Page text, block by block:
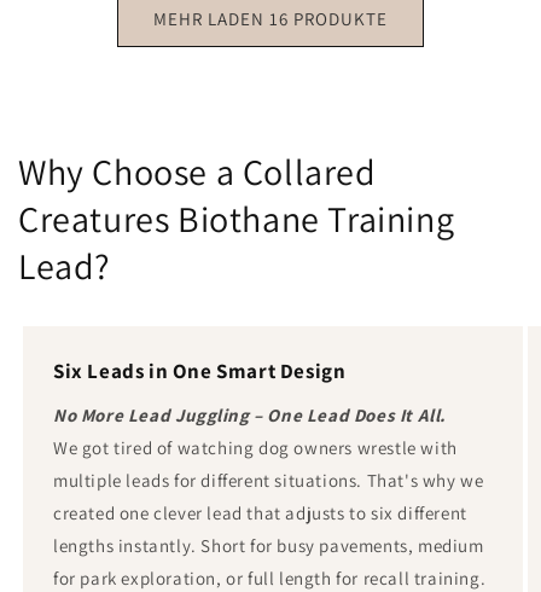
MEHR LADEN 16 PRODUKTE
Why Choose a Collared
Creatures Biothane Training
Lead?
Six Leads in One Smart Design
No More Lead Juggling – One Lead Does It All.
We got tired of watching dog owners wrestle with
multiple leads for different situations. That's why we
created one clever lead that adjusts to six different
lengths instantly. Short for busy pavements, medium
for park exploration, or full length for recall training.